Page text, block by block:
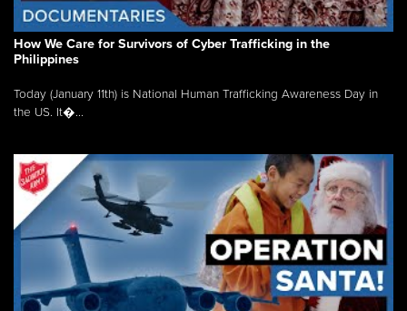
How We Care for Survivors of Cyber Trafficking in the
Philippines
Today (January 11th) is National Human Trafficking Awareness Day in
the US. It�...